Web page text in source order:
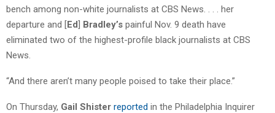
bench among non-white journalists at CBS News. . . . her
departure and [Ed] Bradley’s painful Nov. 9 death have
eliminated two of the highest-profile black journalists at CBS
News.
“And there aren’t many people poised to take their place.”
On Thursday, Gail Shister reported in the Philadelphia Inquirer